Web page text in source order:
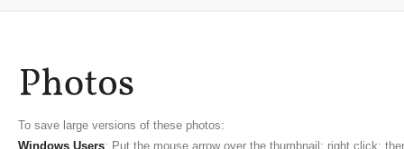
To save large versions of these photos:
Windows Users: Put the mouse arrow over the thumbnail; right click;